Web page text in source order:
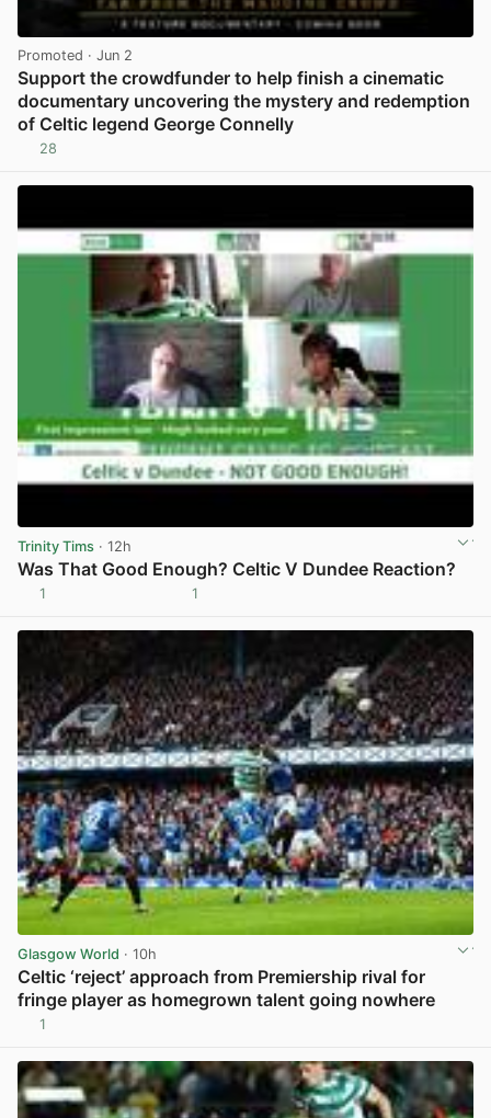
Promoted · Jun 2
Support the crowdfunder to help finish a cinematic
documentary uncovering the mystery and redemption
of Celtic legend George Connelly
28
Trinity Tims · 12h
Was That Good Enough? Celtic V Dundee Reaction?
1 1
Glasgow World · 10h
Celtic ‘reject’ approach from Premiership rival for
fringe player as homegrown talent going nowhere
1